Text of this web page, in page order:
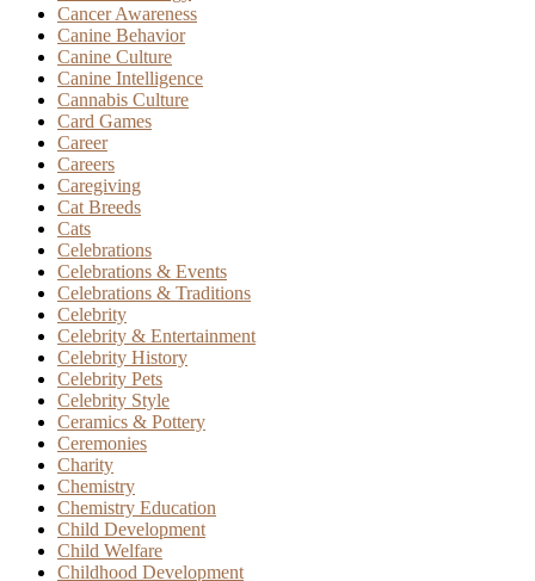
Cancer Awareness
Canine Behavior
Canine Culture
Canine Intelligence
Cannabis Culture
Card Games
Career
Careers
Caregiving
Cat Breeds
Cats
Celebrations
Celebrations & Events
Celebrations & Traditions
Celebrity
Celebrity & Entertainment
Celebrity History
Celebrity Pets
Celebrity Style
Ceramics & Pottery
Ceremonies
Charity
Chemistry
Chemistry Education
Child Development
Child Welfare
Childhood Development